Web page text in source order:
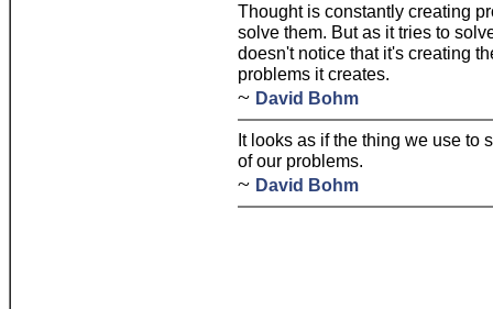
Thought is constantly creating
solve them. But as it tries to
doesn't notice that it's creating
problems it creates.
~ David Bohm
It looks as if the thing we use to
of our problems.
~ David Bohm